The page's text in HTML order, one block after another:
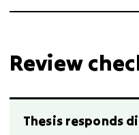
Review
Thesis responds